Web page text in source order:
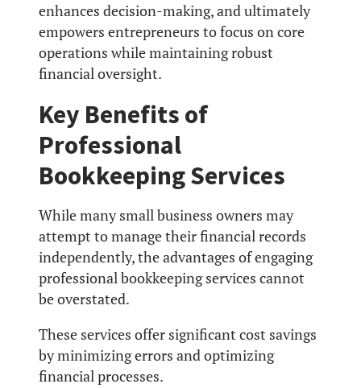
enhances decision-making, and ultimately
empowers entrepreneurs to focus on core
operations while maintaining robust
financial oversight.
Key Benefits of
Professional
Bookkeeping Services
While many small business owners may
attempt to manage their financial records
independently, the advantages of engaging
professional bookkeeping services cannot
be overstated.
These services offer significant cost savings
by minimizing errors and optimizing
financial processes.